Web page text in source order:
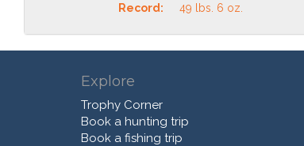
Record: 49 lbs. 6 oz.
Explore
Trophy Corner
Book a hunting trip
Book a fishing trip